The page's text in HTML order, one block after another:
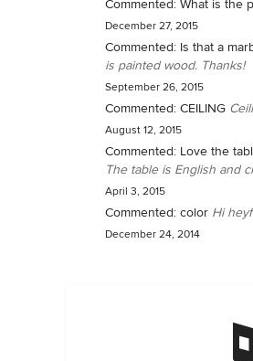
Commented: What is the
December 27, 2015
Commented: Is that a
is painted wood. Thanks!
September 26, 2015
Commented: CEILING
August 12, 2015
Commented: Love the
The table is English and
April 3, 2015
Commented: color Hi
December 24, 2014